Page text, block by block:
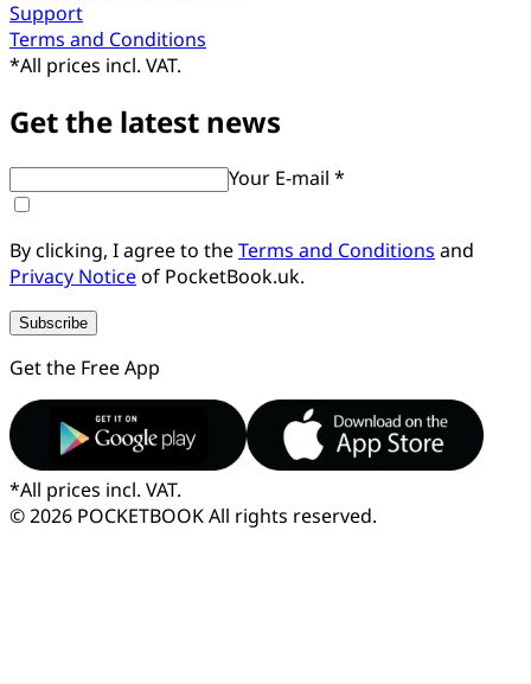
Support
Terms and Conditions
*All prices incl. VAT.
Get the latest news
Your E-mail *
By clicking, I agree to theTerms and Conditions and
Privacy Noticeof PocketBook.uk.
Subscribe
Get the Free App
*All prices incl. VAT.
© 2026 POCKETBOOKAll rights reserved.